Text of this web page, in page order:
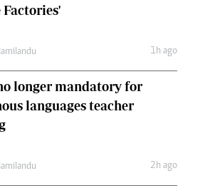
Factories'
1h ago
longer mandatory for
languages teacher
2h ago